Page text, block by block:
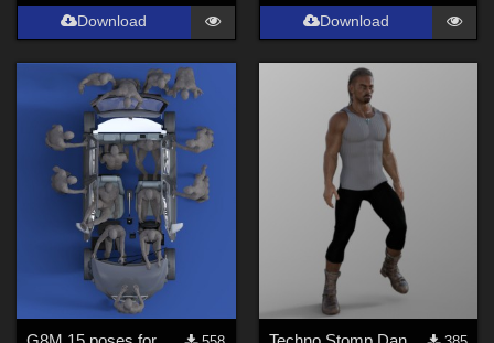
Download Download